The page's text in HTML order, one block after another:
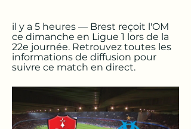
il y a 5 heures — Brest reçoit l'OM
ce dimanche en Ligue 1 lors de la
22e journée. Retrouvez toutes les
informations de diffusion pour
suivre ce match en direct.